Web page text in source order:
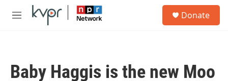
Skip to main content
M
Donate
Baby Haggis is the new Moo